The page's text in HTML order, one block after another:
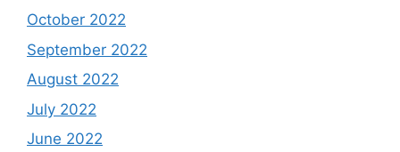
October 2022
September 2022
August 2022
July 2022
June 2022